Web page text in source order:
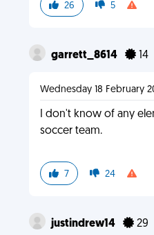
26 5
garrett_8614 14
Wednesday 18 February
I don't know of any
soccer team.
7 24
justindrew14 29